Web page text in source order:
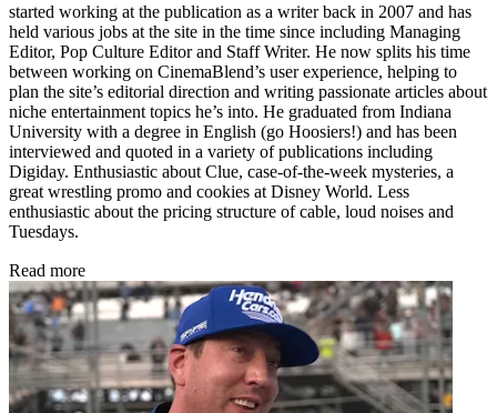
started working at the publication as a writer back in 2007 and has
held various jobs at the site in the time since including Managing
Editor, Pop Culture Editor and Staff Writer. He now splits his time
between working on CinemaBlend’s user experience, helping to
plan the site’s editorial direction and writing passionate articles about
niche entertainment topics he’s into. He graduated from Indiana
University with a degree in English (go Hoosiers!) and has been
interviewed and quoted in a variety of publications including
Digiday. Enthusiastic about Clue, case-of-the-week mysteries, a
great wrestling promo and cookies at Disney World. Less
enthusiastic about the pricing structure of cable, loud noises and
Tuesdays.
Read more